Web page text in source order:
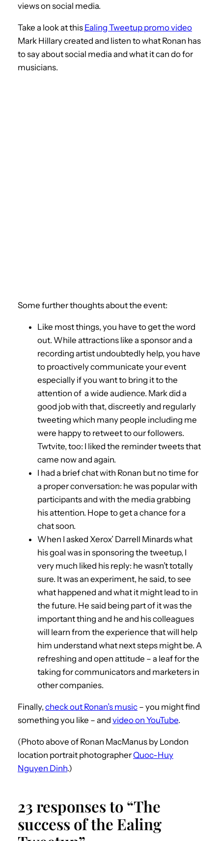
views on social media.
Take a look at this Ealing Tweetup promo video
Mark Hillary created and listen to what Ronan has
to say about social media and what it can do for
musicians.
Some further thoughts about the event:
Like most things, you have to get the word
out. While attractions like a sponsor and a
recording artist undoubtedly help, you have
to proactively communicate your event
especially if you want to bring it to the
attention of a wide audience. Mark did a
good job with that, discreetly and regularly
tweeting which many people including me
were happy to retweet to our followers.
Twtvite, too: I liked the reminder tweets that
came now and again.
I had a brief chat with Ronan but no time for
a proper conversation: he was popular with
participants and with the media grabbing
his attention. Hope to get a chance for a
chat soon.
When I asked Xerox’ Darrell Minards what
his goal was in sponsoring the tweetup, I
very much liked his reply: he wasn’t totally
sure. It was an experiment, he said, to see
what happened and what it might lead to in
the future. He said being part of it was the
important thing and he and his colleagues
will learn from the experience that will help
him understand what next steps might be. A
refreshing and open attitude – a leaf for the
taking for communicators and marketers in
other companies.
Finally, check out Ronan’s music – you might find
something you like – and video on YouTube.
(Photo above of Ronan MacManus by London
location portrait photographerQuoc-Huy
Nguyen Dinh.)
23 responses to “The
success of the Ealing